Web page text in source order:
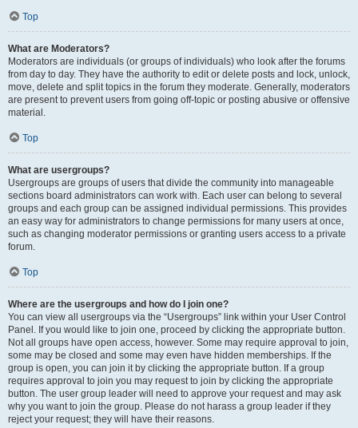
Top
What are Moderators?
Moderators are individuals (or groups of individuals) who look after the forums
from day to day. They have the authority to edit or delete posts and lock, unlock,
move, delete and split topics in the forum they moderate. Generally, moderators
are present to prevent users from going off-topic or posting abusive or offensive
material.
Top
What are usergroups?
Usergroups are groups of users that divide the community into manageable
sections board administrators can work with. Each user can belong to several
groups and each group can be assigned individual permissions. This provides
an easy way for administrators to change permissions for many users at once,
such as changing moderator permissions or granting users access to a private
forum.
Top
Where are the usergroups and how do I join one?
You can view all usergroups via the “Usergroups” link within your User Control
Panel. If you would like to join one, proceed by clicking the appropriate button.
Not all groups have open access, however. Some may require approval to join,
some may be closed and some may even have hidden memberships. If the
group is open, you can join it by clicking the appropriate button. If a group
requires approval to join you may request to join by clicking the appropriate
button. The user group leader will need to approve your request and may ask
why you want to join the group. Please do not harass a group leader if they
reject your request; they will have their reasons.